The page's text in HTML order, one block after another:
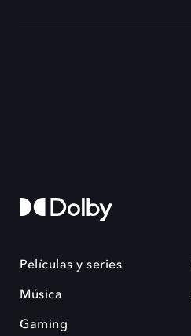
Películas y series
Música
Gaming